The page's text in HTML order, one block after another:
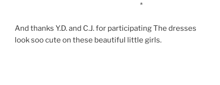
*
And thanks Y.D. and C.J. for participating The dresses
look soo cute on these beautiful little girls.